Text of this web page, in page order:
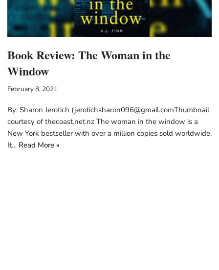
Book Review: The Woman in the
Window
February 8, 2021
By: Sharon Jerotich (jerotichsharon096@gmail.comThumbnail
courtesy of thecoast.net.nz The woman in the window is a
New York bestseller with over a million copies sold worldwide.
It… Read More »